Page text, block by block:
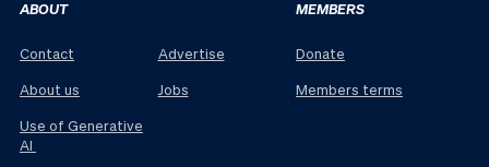
ABOUT
Contact
About us
Use of Generative
AI
Advertise
Jobs
MEMBERS
Donate
Members terms